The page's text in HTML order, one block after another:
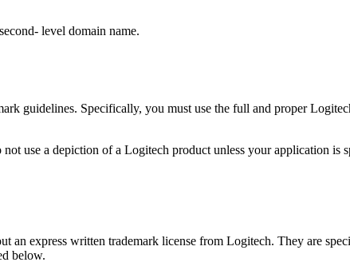
level domain name.
guidelines. Specifically, you must use the full and proper
use a depiction of a Logitech product unless your application is
express written trademark license from Logitech. They are
below.